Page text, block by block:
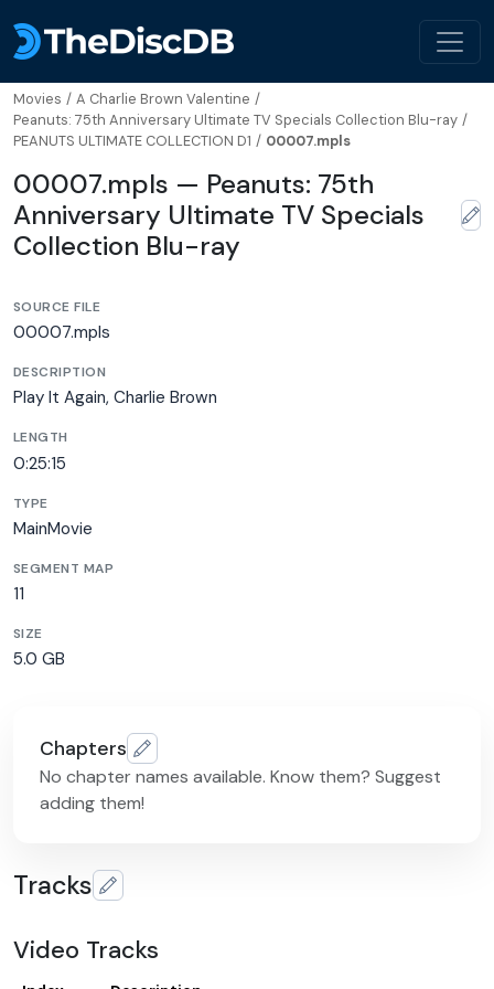
Movies / A Charlie Brown Valentine /
Peanuts: 75th Anniversary Ultimate TV Specials Collection Blu-ray /
PEANUTS ULTIMATE COLLECTION D1 / 00007.mpls
00007.mpls — Peanuts: 75th
Anniversary Ultimate TV Specials
Collection Blu-ray
SOURCE FILE
00007.mpls
DESCRIPTION
Play It Again, Charlie Brown
LENGTH
0:25:15
TYPE
MainMovie
SEGMENT MAP
11
SIZE
5.0 GB
Chapters
No chapter names available. Know them? Suggest
adding them!
Tracks
Video Tracks